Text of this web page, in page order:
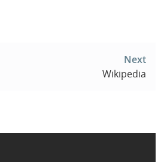
Next
Wikipedia